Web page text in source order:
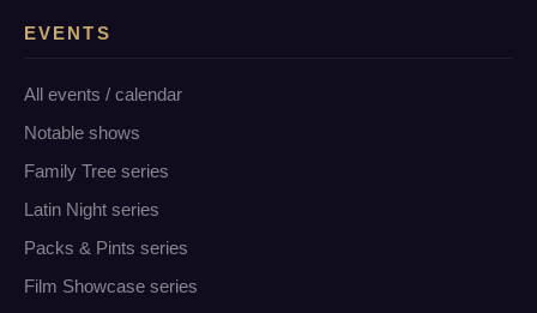
EVENTS
All events / calendar
Notable shows
Family Tree series
Latin Night series
Packs & Pints series
Film Showcase series